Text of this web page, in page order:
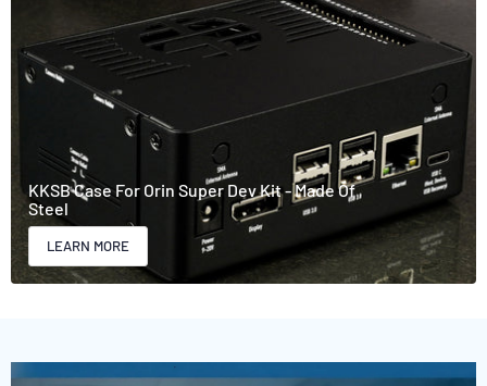
KKSB Case For Orin Super Dev Kit - Made Of
Steel
LEARN MORE